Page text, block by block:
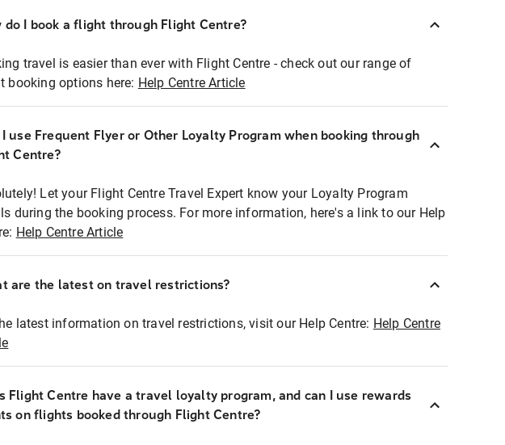
do I book a flight through Flight Centre?
travel is easier than ever with Flight Centre - check out our range of
booking options here: Help Centre Article
I use Frequent Flyer or Other Loyalty Program when booking through
Centre?
Let your Flight Centre Travel Expert know your Loyalty Program
during the booking process. For more information, here's a link to our Help
Help Centre Article
are the latest on travel restrictions?
latest information on travel restrictions, visit our Help Centre: Help Centre
Flight Centre have a travel loyalty program, and can I use rewards
on flights booked through Flight Centre?